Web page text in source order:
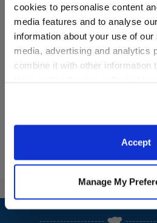
cookies to personalise content
media features and to analyse
information about your use of
media, advertising and analytics
combine it with other information
website, you: (i) direct us to
information to these service
purposes; and (ii) agree to the
Accept
Manage My
Red Sequin Tutu
Footer